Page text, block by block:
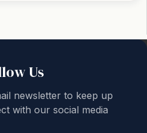
Us
newsletter to keep up
with our social media